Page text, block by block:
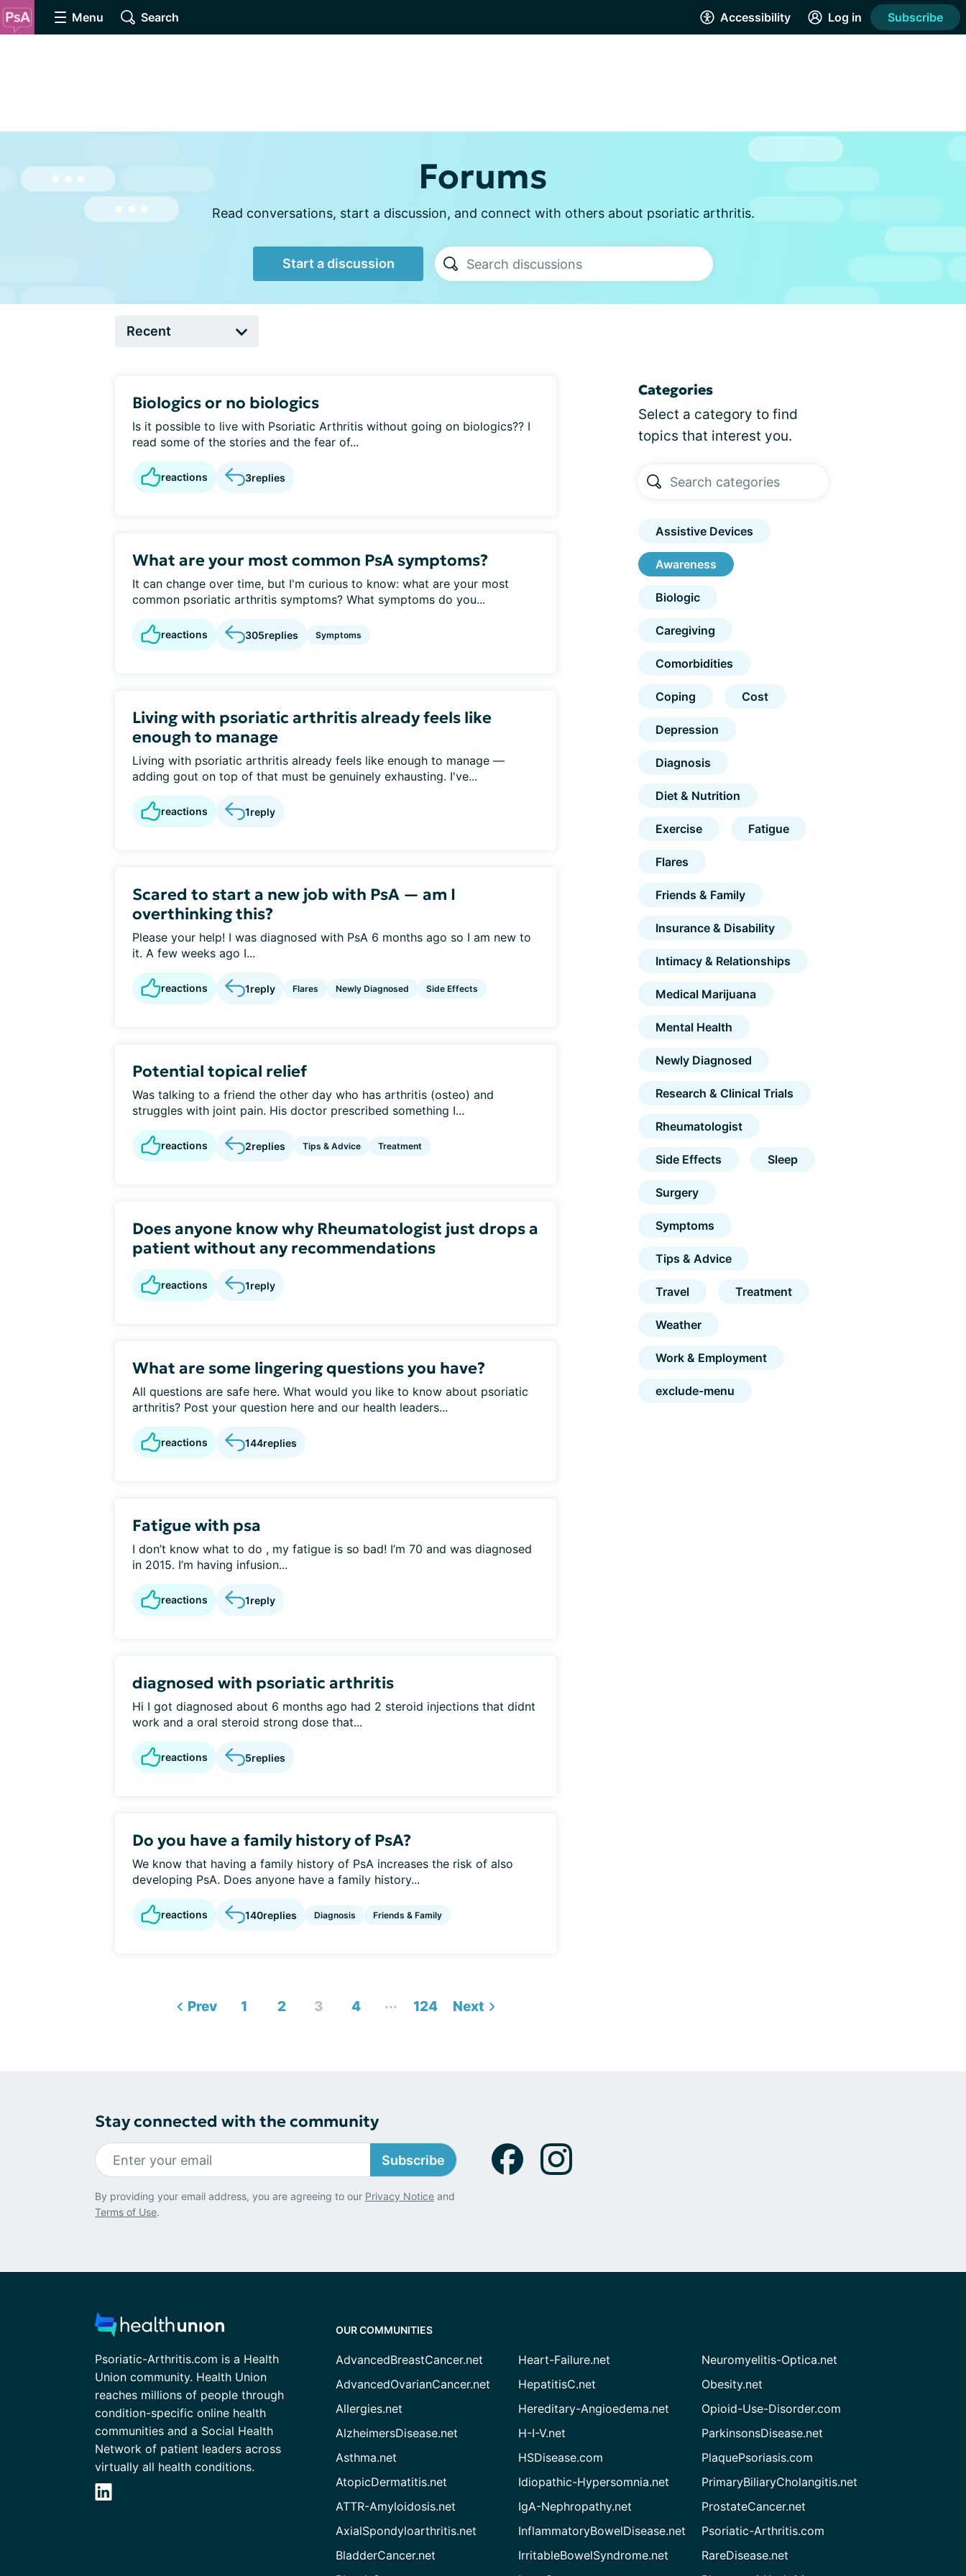
Menu Search Accessibility Log in Subscribe
Forums
Read conversations, start a discussion, and connect with others about psoriatic arthritis.
Start a discussion
Biologics or no biologics
Is it possible to live with Psoriatic Arthritis without going on biologics?? I
read some of the stories and the fear of...
reactions 3replies
What are your most common PsA symptoms?
It can change over time, but I'm curious to know: what are your most
common psoriatic arthritis symptoms? What symptoms do you...
reactions 305replies Symptoms
Living with psoriatic arthritis already feels like
enough to manage
Living with psoriatic arthritis already feels like enough to manage —
adding gout on top of that must be genuinely exhausting. I've...
reactions 1reply
Scared to start a new job with PsA — am I
overthinking this?
Please your help! I was diagnosed with PsA 6 months ago so I am new to
it. A few weeks ago I...
reactions 1reply Flares Newly Diagnosed Side Effects
Potential topical relief
Was talking to a friend the other day who has arthritis (osteo) and
struggles with joint pain. His doctor prescribed something I...
reactions 2replies Tips & Advice Treatment
Does anyone know why Rheumatologist just drops a
patient without any recommendations
reactions 1reply
What are some lingering questions you have?
All questions are safe here. What would you like to know about psoriatic
arthritis? Post your question here and our health leaders...
reactions 144replies
Fatigue with psa
I don’t know what to do , my fatigue is so bad! I’m 70 and was diagnosed
in 2015. I’m having infusion...
reactions 1reply
diagnosed with psoriatic arthritis
Hi I got diagnosed about 6 months ago had 2 steroid injections that didnt
work and a oral steroid strong dose that...
reactions 5replies
Do you have a family history of PsA?
We know that having a family history of PsA increases the risk of also
developing PsA. Does anyone have a family history...
reactions 140replies Diagnosis Friends & Family
Prev 1 2 3 4 ... 124 Next
Categories
Select a category to find
topics that interest you.
Assistive Devices
Awareness
Biologic
Caregiving
Comorbidities
Coping Cost
Depression
Diagnosis
Diet & Nutrition
Exercise Fatigue
Flares
Friends & Family
Insurance & Disability
Intimacy & Relationships
Medical Marijuana
Mental Health
Newly Diagnosed
Research & Clinical Trials
Rheumatologist
Side Effects Sleep
Surgery
Symptoms
Tips & Advice
Travel Treatment
Weather
Work & Employment
exclude-menu
Stay connected with the community
Subscribe
By providing your email address, you are agreeing to our Privacy Notice and
Terms of Use.
Psoriatic-Arthritis.com is a Health
Union community. Health Union
reaches millions of people through
condition-specific online health
communities and a Social Health
Network of patient leaders across
virtually all health conditions.
OUR COMMUNITIES
AdvancedBreastCancer.net
AdvancedOvarianCancer.net
Allergies.net
AlzheimersDisease.net
Asthma.net
AtopicDermatitis.net
ATTR-Amyloidosis.net
AxialSpondyloarthritis.net
BladderCancer.net
Heart-Failure.net
HepatitisC.net
Hereditary-Angioedema.net
H-I-V.net
HSDisease.com
Idiopathic-Hypersomnia.net
IgA-Nephropathy.net
InflammatoryBowelDisease.net
IrritableBowelSyndrome.net
Neuromyelitis-Optica.net
Obesity.net
Opioid-Use-Disorder.com
ParkinsonsDisease.net
PlaquePsoriasis.com
PrimaryBiliaryCholangitis.net
ProstateCancer.net
Psoriatic-Arthritis.com
RareDisease.net